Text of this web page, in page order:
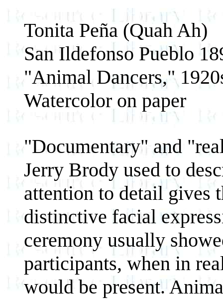
Tonita Peña (Quah Ah)
San Ildefonso Pueblo
"Animal Dancers,"
Watercolor on paper
"Documentary" and
Jerry Brody used to
attention to detail gives
distinctive facial
ceremony usually
participants, when in
would be present.